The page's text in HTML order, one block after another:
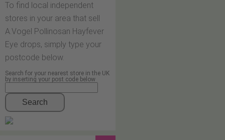
To find local independent
stores in your area that sell
A.Vogel Pollinosan Hayfever
Eye drops, simply type your
postcode below.
Search for your nearest store in the UK
by inserting your post code below
Search